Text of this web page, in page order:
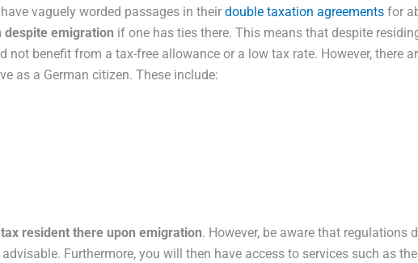
vaguely worded passages in their double taxation agreements for
despite emigration if one has ties there. This means that despite
not benefit from a tax-free allowance or a low tax rate. However, there
as a German citizen. These include:
resident there upon emigration. However, be aware that regulations
Furthermore, you will then have access to services such as the